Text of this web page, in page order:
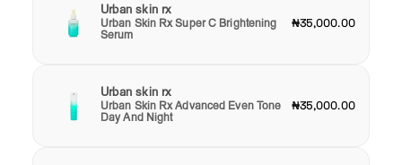
Urban skin rx
Urban Skin Rx Super C Brightening
Serum
₦35,000.00
Urban skin rx
Urban Skin Rx Advanced Even Tone
Day And Night
₦35,000.00